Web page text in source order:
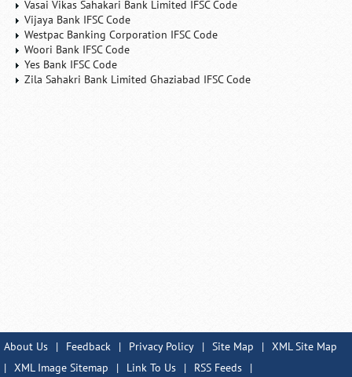
Vasai Vikas Sahakari Bank Limited IFSC Code
Vijaya Bank IFSC Code
Westpac Banking Corporation IFSC Code
Woori Bank IFSC Code
Yes Bank IFSC Code
Zila Sahakri Bank Limited Ghaziabad IFSC Code
About Us | Feedback | Privacy Policy | Site Map | XML Site Map
| XML Image Sitemap | Link To Us | RSS Feeds
|